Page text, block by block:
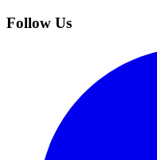
Follow Us